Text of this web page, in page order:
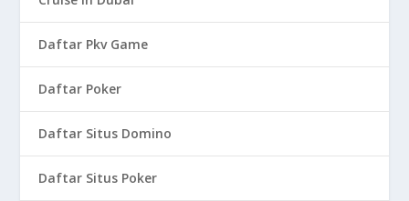
Daftar Pkv Game
Daftar Poker
Daftar Situs Domino
Daftar Situs Poker